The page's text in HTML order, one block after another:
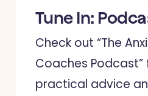
Tune In:
Check out “The
Coaches Podcast”
practical advice